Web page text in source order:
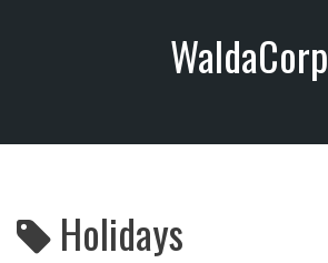
o
WaldaCorp
Holidays